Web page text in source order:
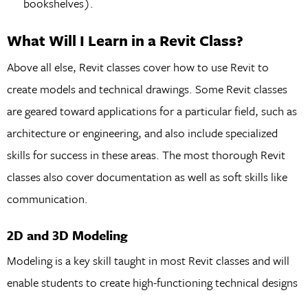
What Will I Learn in a Revit Class?
Above all else, Revit classes cover how to use Revit to
create models and technical drawings. Some Revit classes
are geared toward applications for a particular field, such as
architecture or engineering, and also include specialized
skills for success in these areas. The most thorough Revit
classes also cover documentation as well as soft skills like
communication.
2D and 3D Modeling
Modeling is a key skill taught in most Revit classes and will
enable students to create high-functioning technical designs